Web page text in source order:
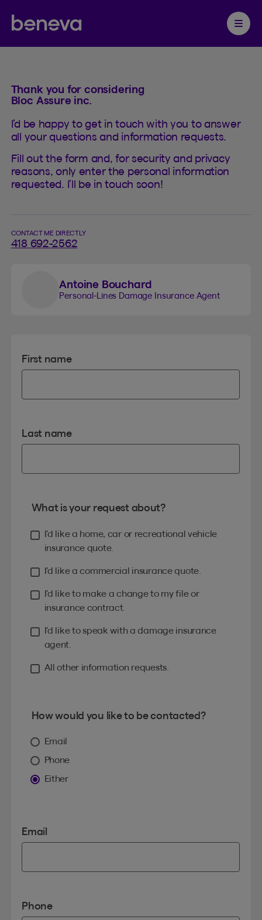
Partenaire Beneva
Ouvrir
Contact
Thank you for considering
Bloc Assure inc.
I’d be happy to get in touch with you to answer
all your questions and information requests.
Fill out the form and, for security and privacy
reasons, only enter the personal information
requested. I’ll be in touch soon!
CONTACT ME DIRECTLY
418 692-2562
Antoine Bouchard
Personal-Lines Damage Insurance Agent
First name
Last name
What is your request about?
I’d like a home, car or recreational vehicle
insurance quote.
I’d like a commercial insurance quote.
I’d like to make a change to my file or
insurance contract.
I’d like to speak with a damage insurance
agent.
All other information requests.
How would you like to be contacted?
Email
Phone
Either
Email
Phone